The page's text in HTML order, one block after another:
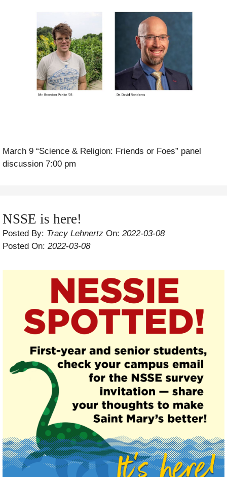
March 9 “Science & Religion: Friends or Foes” panel
discussion 7:00 pm
NSSE is here!
Posted By: Tracy Lehnertz On: 2022-03-08
Posted On: 2022-03-08